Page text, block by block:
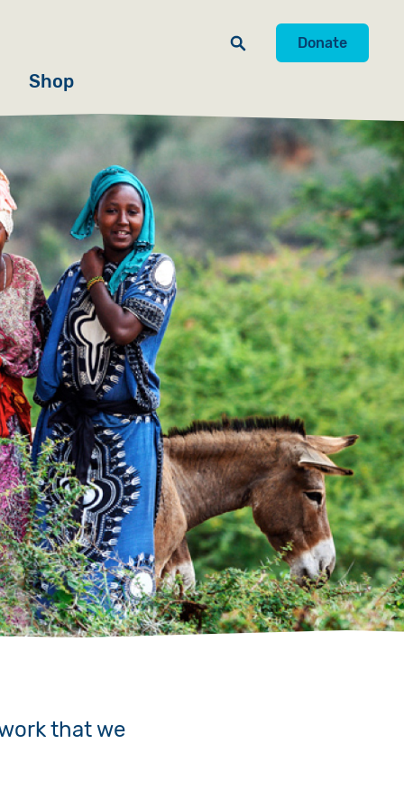
Donate
Shop
that we